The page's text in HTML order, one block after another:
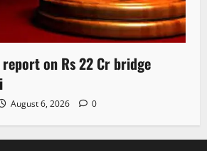
report on Rs 22 Cr bridge
August 6, 2026 0